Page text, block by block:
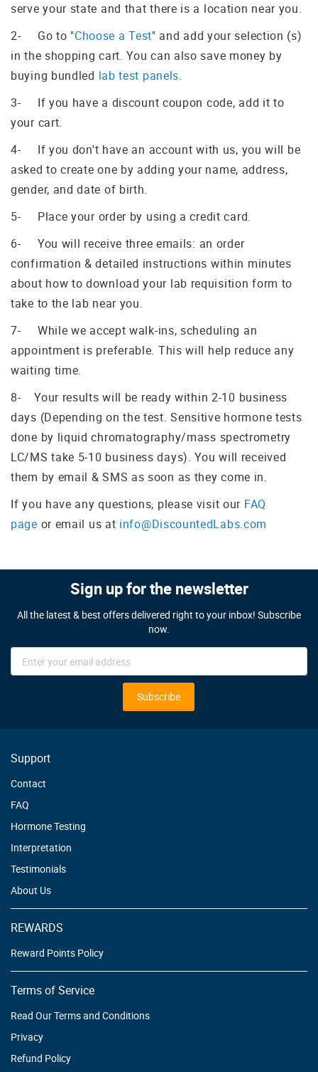
serve your state and that there is a location near you.
2- Go to "Choose a Test" and add your selection (s)
in the shopping cart. You can also save money by
buying bundled lab test panels.
3- If you have a discount coupon code, add it to
your cart.
4- If you don't have an account with us, you will be
asked to create one by adding your name, address,
gender, and date of birth.
5- Place your order by using a credit card.
6- You will receive three emails: an order
confirmation & detailed instructions within minutes
about how to download your lab requisition form to
take to the lab near you.
7- While we accept walk-ins, scheduling an
appointment is preferable. This will help reduce any
waiting time.
8- Your results will be ready within 2-10 business
days (Depending on the test. Sensitive hormone tests
done by liquid chromatography/mass spectrometry
LC/MS take 5-10 business days). You will received
them by email & SMS as soon as they come in.
If you have any questions, please visit our FAQ
page or email us at info@DiscountedLabs.com
Sign up for the newsletter
All the latest & best offers delivered right to your inbox! Subscribe
now.
Sign
Subscribe
Support
Contact
FAQ
Hormone Testing
Interpretation
Testimonials
About Us
REWARDS
Reward Points Policy
Terms of Service
Read Our Terms and Conditions
Privacy
Refund Policy